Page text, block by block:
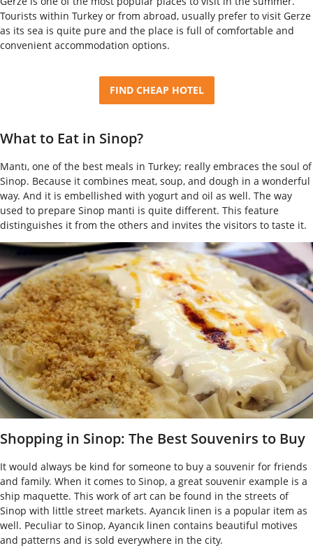
Tourists within Turkey or from abroad, usually prefer to visit Gerze
as its sea is quite pure and the place is full of comfortable and
convenient accommodation options.
FIND CHEAP HOTEL
What to Eat in Sinop?
Mantı, one of the best meals in Turkey; really embraces the soul of
Sinop. Because it combines meat, soup, and dough in a wonderful
way. And it is embellished with yogurt and oil as well. The way
used to prepare Sinop manti is quite different. This feature
distinguishes it from the others and invites the visitors to taste it.
Shopping in Sinop: The Best Souvenirs to Buy
It would always be kind for someone to buy a souvenir for friends
and family. When it comes to Sinop, a great souvenir example is a
ship maquette. This work of art can be found in the streets of
Sinop with little street markets. Ayancık linen is a popular item as
well. Peculiar to Sinop, Ayancık linen contains beautiful motives
and patterns and is sold everywhere in the city.